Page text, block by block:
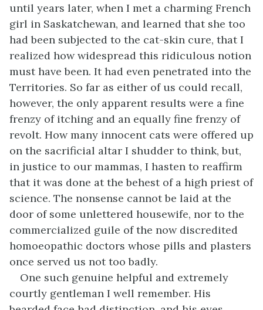
until years later, when I met a charming French
girl in Saskatchewan, and learned that she too
had been subjected to the cat-skin cure, that I
realized how widespread this ridiculous notion
must have been. It had even penetrated into the
Territories. So far as either of us could recall,
however, the only apparent results were a fine
frenzy of itching and an equally fine frenzy of
revolt. How many innocent cats were offered up
on the sacrificial altar I shudder to think, but,
in justice to our mammas, I hasten to reaffirm
that it was done at the behest of a high priest of
science. The nonsense cannot be laid at the
door of some unlettered housewife, nor to the
commercialized guile of the now discredited
homoeopathic doctors whose pills and plasters
once served us not too badly.
One such genuine helpful and extremely
courtly gentleman I well remember. His